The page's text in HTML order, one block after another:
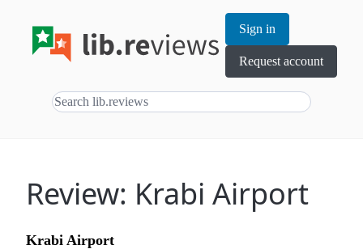
Sign in
Request account
Review: Krabi Airport
Krabi Airport